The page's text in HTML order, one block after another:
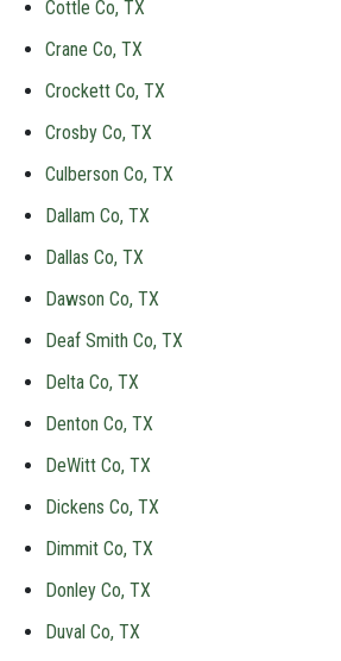
Cottle Co, TX
Crane Co, TX
Crockett Co, TX
Crosby Co, TX
Culberson Co, TX
Dallam Co, TX
Dallas Co, TX
Dawson Co, TX
Deaf Smith Co, TX
Delta Co, TX
Denton Co, TX
DeWitt Co, TX
Dickens Co, TX
Dimmit Co, TX
Donley Co, TX
Duval Co, TX